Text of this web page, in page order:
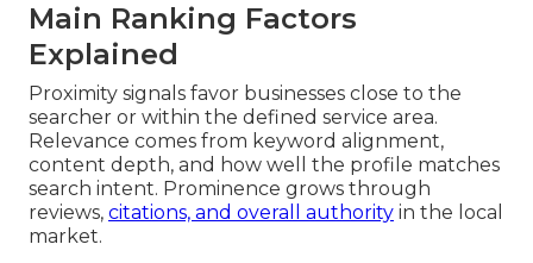
Main Ranking Factors
Explained
Proximity signals favor businesses close to the
searcher or within the defined service area.
Relevance comes from keyword alignment,
content depth, and how well the profile matches
search intent. Prominence grows through
reviews, citations, and overall authority in the local
market.